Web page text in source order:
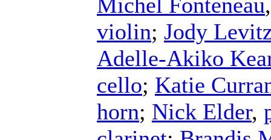
violin; Jody
Adelle-Akiko
cello; Katie
horn; Nick Elder,